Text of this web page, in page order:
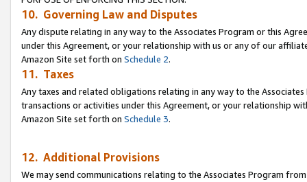
10. Governing Law and Disputes
Any dispute relating in any way to the Associates Program or this
under this Agreement, or your relationship with us or any of our
Amazon Site set forth on Schedule 2.
11. Taxes
Any taxes and related obligations relating in any way to the
transactions or activities under this Agreement, or your relationship
Amazon Site set forth on Schedule 3.
12. Additional Provisions
We may send communications relating to the Associates Program